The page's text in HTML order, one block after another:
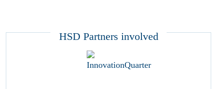
HSD Partners involved